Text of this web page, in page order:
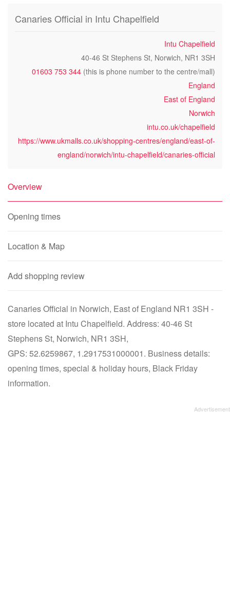
Canaries Official in Intu Chapelfield
Intu Chapelfield
40-46 St Stephens St, Norwich, NR1 3SH
01603 753 344 (this is phone number to the centre/mall)
England
East of England
Norwich
intu.co.uk/chapelfield
https://www.ukmalls.co.uk/shopping-centres/england/east-of-
england/norwich/intu-chapelfield/canaries-official
Overview
Opening times
Location & Map
Add shopping review
Canaries Official in Norwich, East of England NR1 3SH -
store located at Intu Chapelfield. Address: 40-46 St
Stephens St, Norwich, NR1 3SH,
GPS: 52.6259867, 1.2917531000001. Business details:
opening times, special & holiday hours, Black Friday
information.